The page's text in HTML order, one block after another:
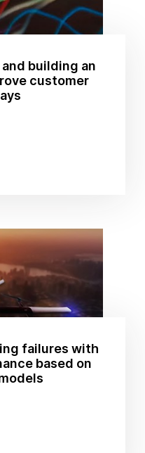
building an
customer
failures with
based on